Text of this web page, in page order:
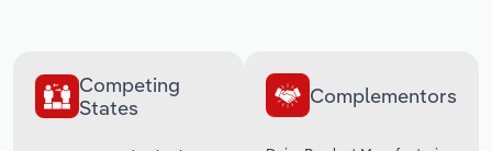
Competing
States
Complementors